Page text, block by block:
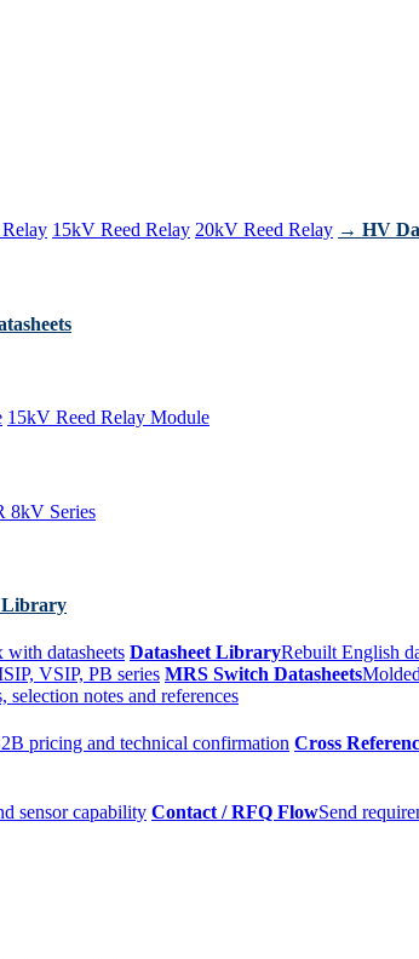
15kV Reed Relay 20kV Reed Relay → HV
15kV Reed Relay Module
8kV Series
Library
datasheets Datasheet LibraryRebuilt English
VSIP, PB series MRS Switch Datasheets
selection notes and references
pricing and technical confirmation Cross
sensor capability Contact / RFQ FlowSend